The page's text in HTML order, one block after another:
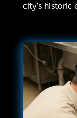
city’s